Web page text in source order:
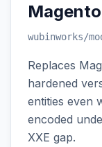
wubinworks/
Replaces
hardened
entities even
encoded
XXE gap.